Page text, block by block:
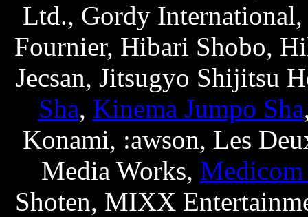
Ltd., Gordy
Fournier, Hibari Shobo,
Jecsan, Jitsugyo Shijitsu
Sha, Kinema Jumpo Sha
Konami, :awson, Les
Media Works, Medicom
Shoten, MIXX